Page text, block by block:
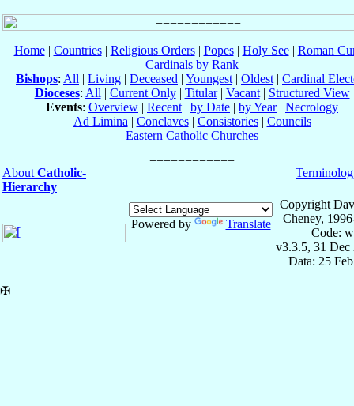
Home| Countries| Religious Orders| Popes| Holy See| Roman
Cardinals by Rank
Bishops: All | Living | Deceased | Youngest | Oldest | Cardinal
Dioceses: All | Current Only| Titular| Vacant| Structured View
Events: Overview | Recent | by Date | by Year| Necrology
Ad Limina | Conclaves| Consistories| Councils
Eastern Catholic Churches
About Catholic-
Hierarchy
Powered by Translate
Copyright
Cheney,
Code:
v3.3.5, 31 Dec
Data: 25
✠